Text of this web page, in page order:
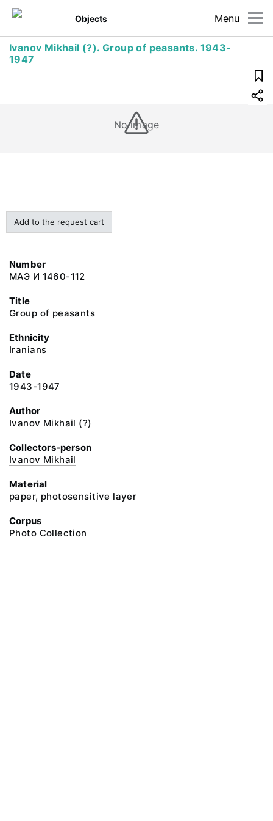
Menu
Objects
Ivanov Mikhail (?). Group of peasants. 1943-
1947
No image
Add to the request cart
Number
МАЭ И 1460-112
Title
Group of peasants
Ethnicity
Iranians
Date
1943-1947
Author
Ivanov Mikhail (?)
Collectors-person
Ivanov Mikhail
Material
paper, photosensitive layer
Corpus
Photo Collection